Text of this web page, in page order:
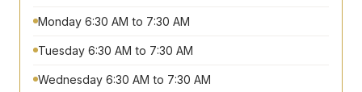
Monday 6:30 AM to 7:30 AM
Tuesday 6:30 AM to 7:30 AM
Wednesday 6:30 AM to 7:30 AM